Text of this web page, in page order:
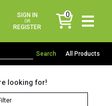
SIGN IN
OR
REGISTER
0
items
All Products
looking for!